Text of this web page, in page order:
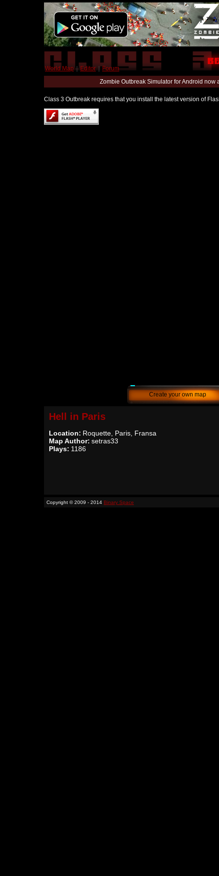
World Map | Editor | Forum
Zombie Outbreak Simulator for Android
Class 3 Outbreak requires that you install the latest version of
Create your own map
Hell in Paris
Location: Roquette, Paris, Fransa
Map Author: setras33
Plays: 1186
Copyright © 2009 - 2014 Binary Space